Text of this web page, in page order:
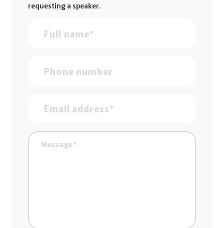
requesting a speaker.